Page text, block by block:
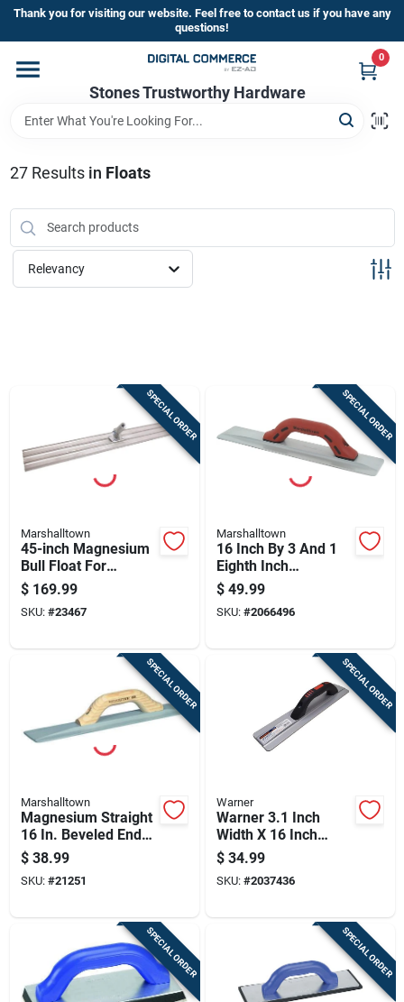
Skip
content
Thank you for visiting our website. Feel free to contact us if you have any
questions!
Stones Trustworthy Hardware
0
Home
Brands
Sign In
27Results in Floats
Relevancy
SPECIAL ORDER
Marshalltown
45-inch Magnesium
Bull Float For
Concrete Finishing
$ 169.99
SKU: #23467
SPECIAL ORDER
Marshalltown
16 Inch By 3 And 1
Eighth Inch
Magnesium Float
With Durasoft
Handle
$ 49.99
SKU: #2066496
SPECIAL ORDER
Marshalltown
Magnesium Straight
16 In. Beveled End
Float With Wood
Handle
$ 38.99
SKU: #21251
SPECIAL ORDER
Warner
Warner 3.1 Inch
Width X 16 Inch
Length Magnesium
Hand Float Smooth
$ 34.99
SKU: #2037436
SPECIAL ORDER SPECIAL ORDER